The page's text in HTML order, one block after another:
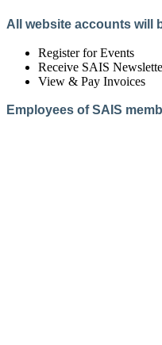
All website accounts will
Register for Events
Receive SAIS
View & Pay Invoices
Employees of SAIS